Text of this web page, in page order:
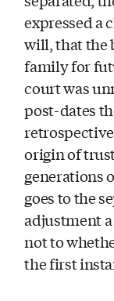
expressed a
will, that the
family for
court was
post-dates
origin of
generations
goes to the
adjustment
not to
the first